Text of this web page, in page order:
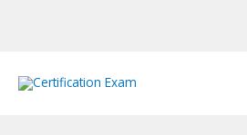
Sale!
Sale!
Sale!
Sale!
Sale!
Sale!
Sale!
Sale!
Sale!